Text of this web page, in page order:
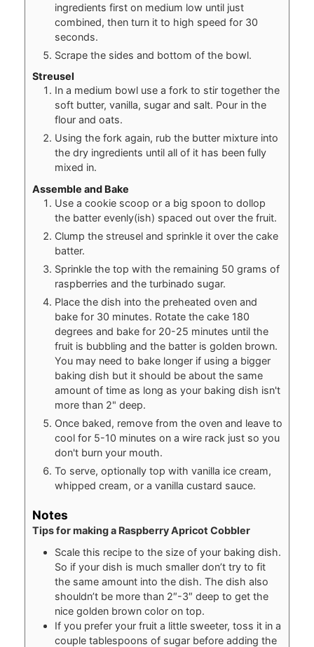
ingredients first on medium low until just
combined, then turn it to high speed for 30
seconds.
Scrape the sides and bottom of the bowl.
Streusel
In a medium bowl use a fork to stir together the
soft butter, vanilla, sugar and salt. Pour in the
flour and oats.
Using the fork again, rub the butter mixture into
the dry ingredients until all of it has been fully
mixed in.
Assemble and Bake
Use a cookie scoop or a big spoon to dollop
the batter evenly(ish) spaced out over the fruit.
Clump the streusel and sprinkle it over the cake
batter.
Sprinkle the top with the remaining 50 grams of
raspberries and the turbinado sugar.
Place the dish into the preheated oven and
bake for 30 minutes. Rotate the cake 180
degrees and bake for 20-25 minutes until the
fruit is bubbling and the batter is golden brown.
You may need to bake longer if using a bigger
baking dish but it should be about the same
amount of time as long as your baking dish isn't
more than 2" deep.
Once baked, remove from the oven and leave to
cool for 5-10 minutes on a wire rack just so you
don't burn your mouth.
To serve, optionally top with vanilla ice cream,
whipped cream, or a vanilla custard sauce.
Notes
Tips for making a Raspberry Apricot Cobbler
Scale this recipe to the size of your baking dish.
So if your dish is much smaller don’t try to fit
the same amount into the dish. The dish also
shouldn’t be more than 2″-3″ deep to get the
nice golden brown color on top.
If you prefer your fruit a little sweeter, toss it in a
couple tablespoons of sugar before adding the